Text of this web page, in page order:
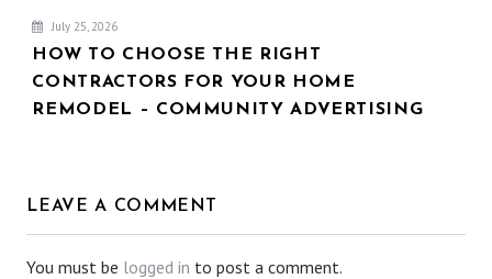
July 25, 2026
HOW TO CHOOSE THE RIGHT
CONTRACTORS FOR YOUR HOME
REMODEL – COMMUNITY ADVERTISING
LEAVE A COMMENT
You must be logged in to post a comment.